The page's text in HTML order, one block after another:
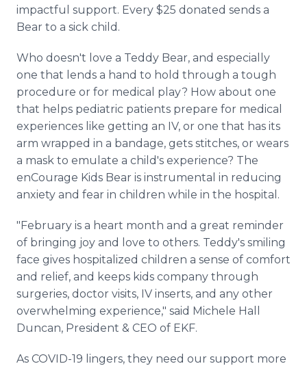
impactful support. Every $25 donated sends a
Bear to a sick child.
Who doesn't love a Teddy Bear, and especially
one that lends a hand to hold through a tough
procedure or for medical play? How about one
that helps pediatric patients prepare for medical
experiences like getting an IV, or one that has its
arm wrapped in a bandage, gets stitches, or wears
a mask to emulate a child's experience? The
enCourage Kids Bear is instrumental in reducing
anxiety and fear in children while in the hospital.
"February is a heart month and a great reminder
of bringing joy and love to others. Teddy's smiling
face gives hospitalized children a sense of comfort
and relief, and keeps kids company through
surgeries, doctor visits, IV inserts, and any other
overwhelming experience," said Michele Hall
Duncan, President & CEO of EKF.
As COVID-19 lingers, they need our support more